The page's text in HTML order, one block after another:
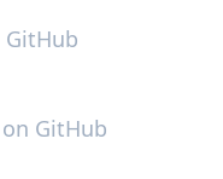
GitHub
on GitHub